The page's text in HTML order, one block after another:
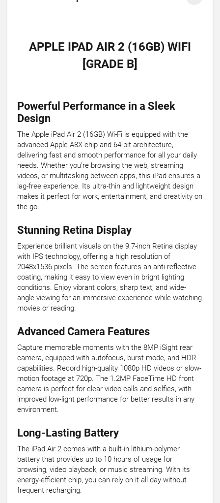
APPLE IPAD AIR 2 (16GB) WIFI
[GRADE B]
Powerful Performance in a Sleek
Design
The Apple iPad Air 2 (16GB) Wi-Fi is equipped with the
advanced Apple A8X chip and 64-bit architecture,
delivering fast and smooth performance for all your daily
needs. Whether you're browsing the web, streaming
videos, or multitasking between apps, this iPad ensures a
lag-free experience. Its ultra-thin and lightweight design
makes it perfect for work, entertainment, and creativity on
the go.
Stunning Retina Display
Experience brilliant visuals on the 9.7-inch Retina display
with IPS technology, offering a high resolution of
2048x1536 pixels. The screen features an anti-reflective
coating, making it easy to view even in bright lighting
conditions. Enjoy vibrant colors, sharp text, and wide-
angle viewing for an immersive experience while watching
movies or reading.
Advanced Camera Features
Capture memorable moments with the 8MP iSight rear
camera, equipped with autofocus, burst mode, and HDR
capabilities. Record high-quality 1080p HD videos or slow-
motion footage at 720p. The 1.2MP FaceTime HD front
camera is perfect for clear video calls and selfies, with
improved low-light performance for better results in any
environment.
Long-Lasting Battery
The iPad Air 2 comes with a built-in lithium-polymer
battery that provides up to 10 hours of usage for
browsing, video playback, or music streaming. With its
energy-efficient chip, you can rely on it all day without
frequent recharging.